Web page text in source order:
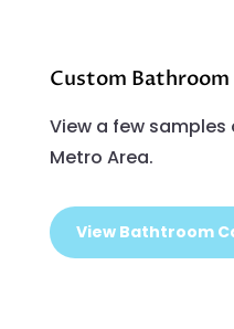
Custom Bathroom
View a few samples
Metro Area.
View Bathtroom